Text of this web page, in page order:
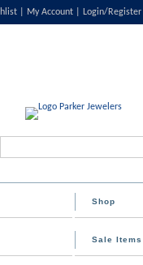
My Account Login/Register
Shop
Sale Items